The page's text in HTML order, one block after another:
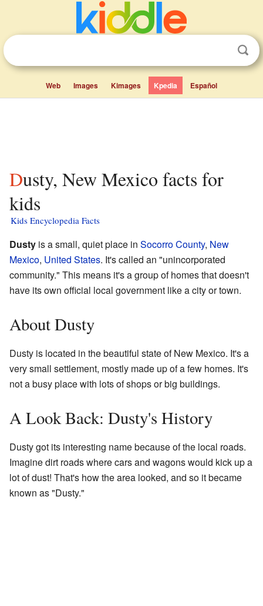
Web Images Kimages Kpedia Español
Dusty, New Mexico facts for
kids
Kids Encyclopedia Facts
Dusty is a small, quiet place in Socorro County, New
Mexico, United States. It's called an "unincorporated
community." This means it's a group of homes that doesn't
have its own official local government like a city or town.
About Dusty
Dusty is located in the beautiful state of New Mexico. It's a
very small settlement, mostly made up of a few homes. It's
not a busy place with lots of shops or big buildings.
A Look Back: Dusty's History
Dusty got its interesting name because of the local roads.
Imagine dirt roads where cars and wagons would kick up a
lot of dust! That's how the area looked, and so it became
known as "Dusty."